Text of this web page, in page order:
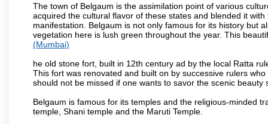
The town of Belgaum is the assimilation point of various
acquired the cultural flavor of these states and blended it
manifestation. Belgaum is not only famous for its history but
vegetation here is lush green throughout the year. This
(Mumbai)
he old stone fort, built in 12th century ad by the local Ratta
This fort was renovated and built on by successive rulers
should not be missed if one wants to savor the scenic beauty
Belgaum is famous for its temples and the religious-minded
temple, Shani temple and the Maruti Temple.